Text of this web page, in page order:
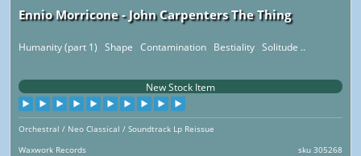
Ennio Morricone - John Carpenters The Thing
Humanity (part 1) Shape Contamination Bestiality Solitude ..
New Stock Item
Orchestral / Neo Classical / Soundtrack Lp Reissue
Waxwork Records
sku 305268